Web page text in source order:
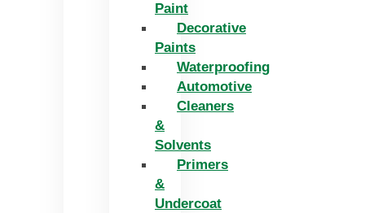
Paint
Decorative
Paints
Waterproofing
Automotive
Cleaners
&
Solvents
Primers
&
Undercoat